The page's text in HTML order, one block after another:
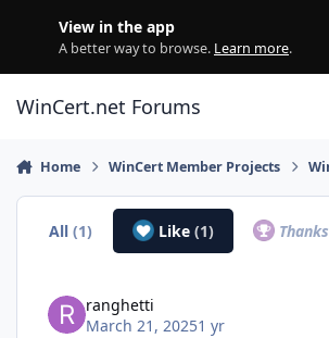
View in the app
A better way to browse. Learn more.
WinCert.net Forums
Home WinCert Member Projects
All(1) Like (1)
ranghetti
March 21, 20251 yr